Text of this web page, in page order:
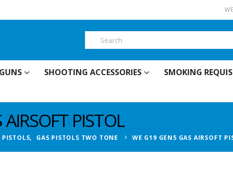
SHOOTING ACCESSORIES SMOKING
PISTOL
PISTOLS, GAS PISTOLS TWO TONE WE G19 GEN5 GAS AIRSOFT